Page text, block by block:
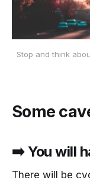
Stop and think
Some
➡️ You will
There will be